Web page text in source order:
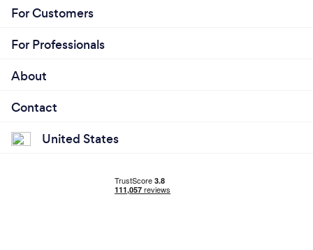
For Customers
For Professionals
About
Contact
United States